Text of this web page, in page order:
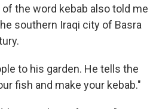
the word kebab also told me
southern Iraqi city of Basra
to his garden. He tells the
fish and make your kebab."